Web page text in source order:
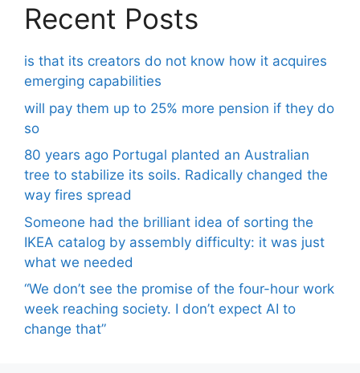
Recent Posts
is that its creators do not know how it acquires
emerging capabilities
will pay them up to 25% more pension if they do
so
80 years ago Portugal planted an Australian
tree to stabilize its soils. Radically changed the
way fires spread
Someone had the brilliant idea of ​​sorting the
IKEA catalog by assembly difficulty: it was just
what we needed
“We don’t see the promise of the four-hour work
week reaching society. I don’t expect AI to
change that”